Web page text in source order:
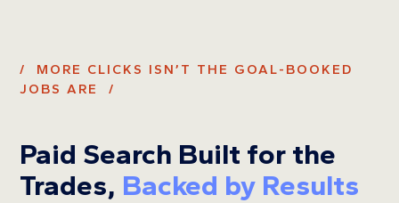
/ MORE CLICKS ISN’T THE GOAL-BOOKED
JOBS ARE /
Paid Search Built for the
Trades, Backed by Results